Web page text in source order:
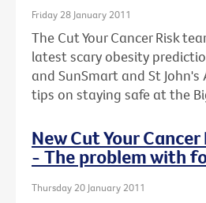
Friday 28 January 2011
The Cut Your Cancer Risk
latest scary obesity
and SunSmart and St
tips on staying safe at the
New Cut Your
- The problem with
Thursday 20 January 2011